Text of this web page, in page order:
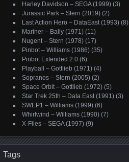
Harley Davidson – SEGA (1999) (3)
Jurassic Park – Stern (2019) (2)
Last Action Hero – DataEast (1993) (8)
Mariner – Bally (1971) (11)
Nugent – Stern (1978) (17)
Pinbot – Williams (1986) (35)
Pinbot Extended 2.0 (6)
Playball – Gottlieb (1971) (4)
Sopranos – Stern (2005) (2)
Space Orbit – Gottlieb (1972) (5)
Star Trek 25th – Data East (1991) (3)
SWEP1 – Williams (1999) (6)
Whirlwind – Williams (1990) (7)
X-Files – SEGA (1997) (9)
Tags